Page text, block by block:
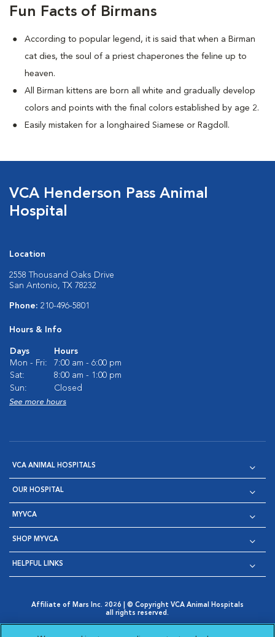
Fun Facts of Birmans
According to popular legend, it is said that when a Birman
cat dies, the soul of a priest chaperones the feline up to
heaven.
All Birman kittens are born all white and gradually develop
colors and points with the final colors established by age 2.
Easily mistaken for a longhaired Siamese or Ragdoll.
VCA Henderson Pass Animal
Hospital
Location
2558 Thousand Oaks Drive
San Antonio, TX 78232
Phone: 210-496-5801
Hours & Info
Days
Hours
Mon - Fri:
7:00 am - 6:00 pm
Sat:
8:00 am - 1:00 pm
Sun:
Closed
See more hours
VCA ANIMAL HOSPITALS
OUR HOSPITAL
MYVCA
SHOP MYVCA
HELPFUL LINKS
Affiliate of Mars Inc. 2026 | © Copyright VCA Animal Hospitals
all rights reserved.
Opens in New Window
AdChoices
Cookie Notice Cookies Settings